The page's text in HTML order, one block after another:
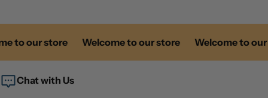
to our store Welcome to our store Welcome to our
Chat with Us